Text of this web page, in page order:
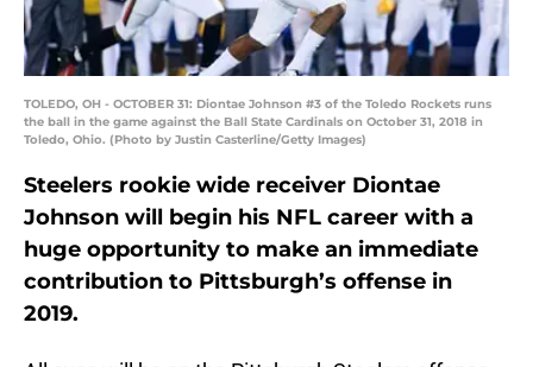
TOLEDO, OH - OCTOBER 31: Diontae Johnson #3 of the Toledo Rockets runs
the ball in the game against the Ball State Cardinals on October 31, 2018 in
Toledo, Ohio. (Photo by Justin Casterline/Getty Images)
Steelers rookie wide receiver Diontae
Johnson will begin his NFL career with a
huge opportunity to make an immediate
contribution to Pittsburgh’s offense in
2019.